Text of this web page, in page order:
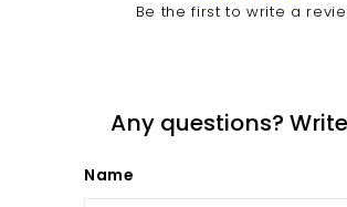
Be the first to write a
Any questions?
Name